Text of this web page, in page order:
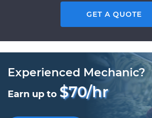
GET A QUOTE
Experienced Mechanic?
Earn up to $70/hr